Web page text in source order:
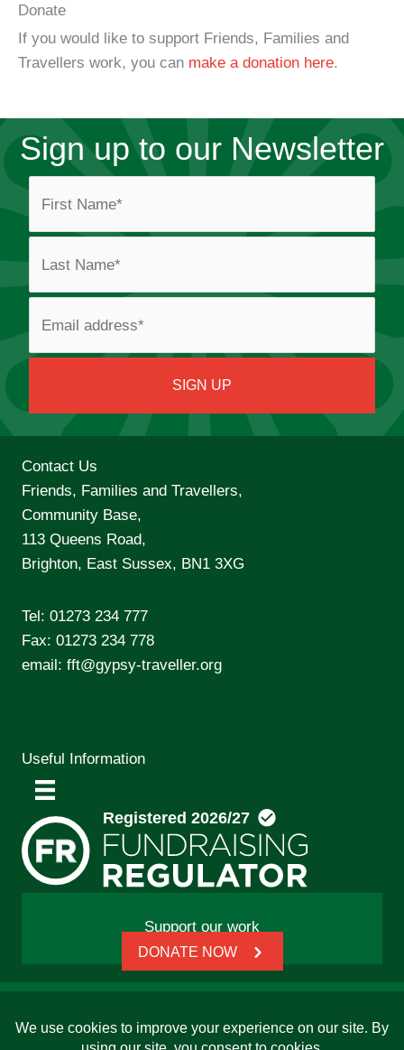
Donate
If you would like to support Friends, Families and
Travellers work, you can make a donation here.
Sign up to our Newsletter
Contact Us
Friends, Families and Travellers,
Community Base,
113 Queens Road,
Brighton, East Sussex, BN1 3XG
Tel: 01273 234 777
Fax: 01273 234 778
email: fft@gypsy-traveller.org
Useful Information
Support our work
DONATE NOW
charity: 1112326 | Honorary President: Baroness Janet